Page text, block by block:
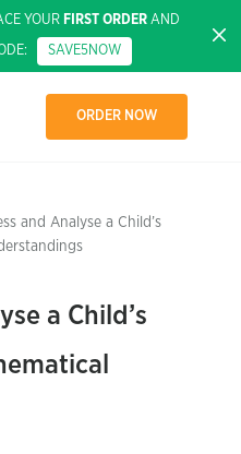
YOUR FIRST ORDERAND
SAVE5NOW
ORDER NOW
and Analyse a Child’s
a Child’s